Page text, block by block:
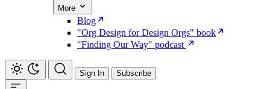
More
Blog
"Org Design for Design Orgs" book
"Finding Our Way" podcast
Sign In Subscribe